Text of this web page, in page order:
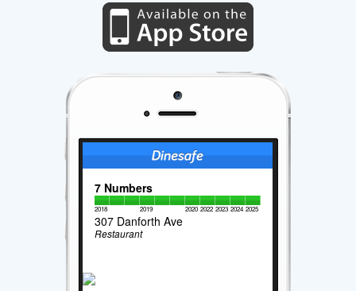
7 Numbers
2018 2019 2020 2022 2023 2024 2025
307 Danforth Ave
Restaurant